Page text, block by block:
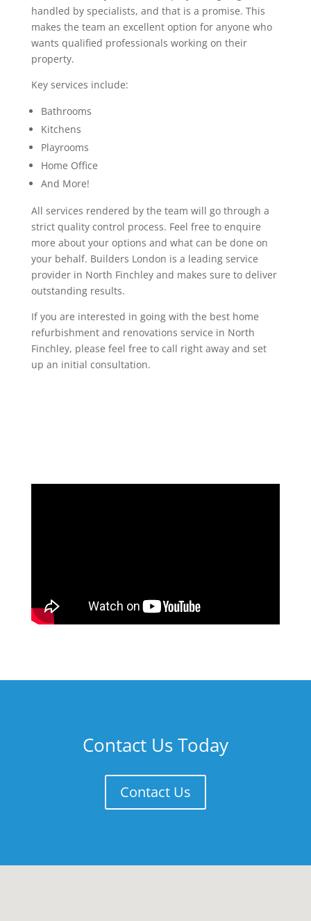
handled by specialists, and that is a promise. This
makes the team an excellent option for anyone who
wants qualified professionals working on their
property.
Key services include:
Bathrooms
Kitchens
Playrooms
Home Office
And More!
All services rendered by the team will go through a
strict quality control process. Feel free to enquire
more about your options and what can be done on
your behalf. Builders London is a leading service
provider in North Finchley and makes sure to deliver
outstanding results.
If you are interested in going with the best home
refurbishment and renovations service in North
Finchley, please feel free to call right away and set
up an initial consultation.
Contact Us Today
Contact Us